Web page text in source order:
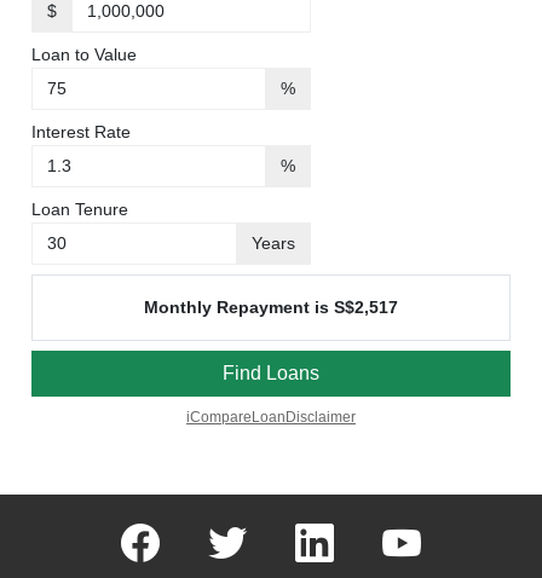
facebook twitter linkedin youtube